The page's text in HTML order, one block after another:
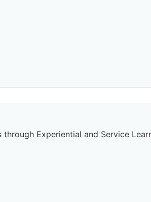
through Experiential and Service